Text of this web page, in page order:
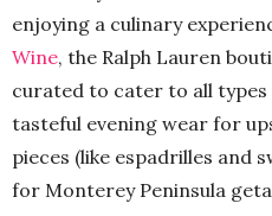
enjoying a culinary
Wine, the Ralph Lauren
curated to cater to all types
tasteful evening wear for
pieces (like espadrilles and
for Monterey Peninsula